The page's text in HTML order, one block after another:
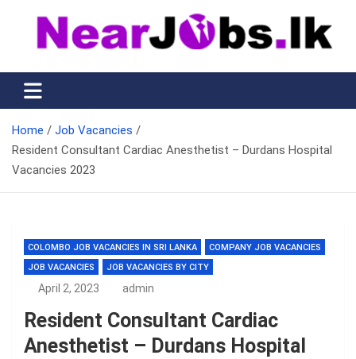
content
Nearjobs.lk
Find Job vacancies near you
Home
Job Vacancies
Resident Consultant Cardiac Anesthetist – Durdans Hospital
Vacancies 2023
COLOMBO JOB VACANCIES IN SRI LANKA
COMPANY JOB VACANCIES
JOB VACANCIES
JOB VACANCIES BY CITY
April 2, 2023 admin
Resident Consultant Cardiac
Anesthetist – Durdans Hospital